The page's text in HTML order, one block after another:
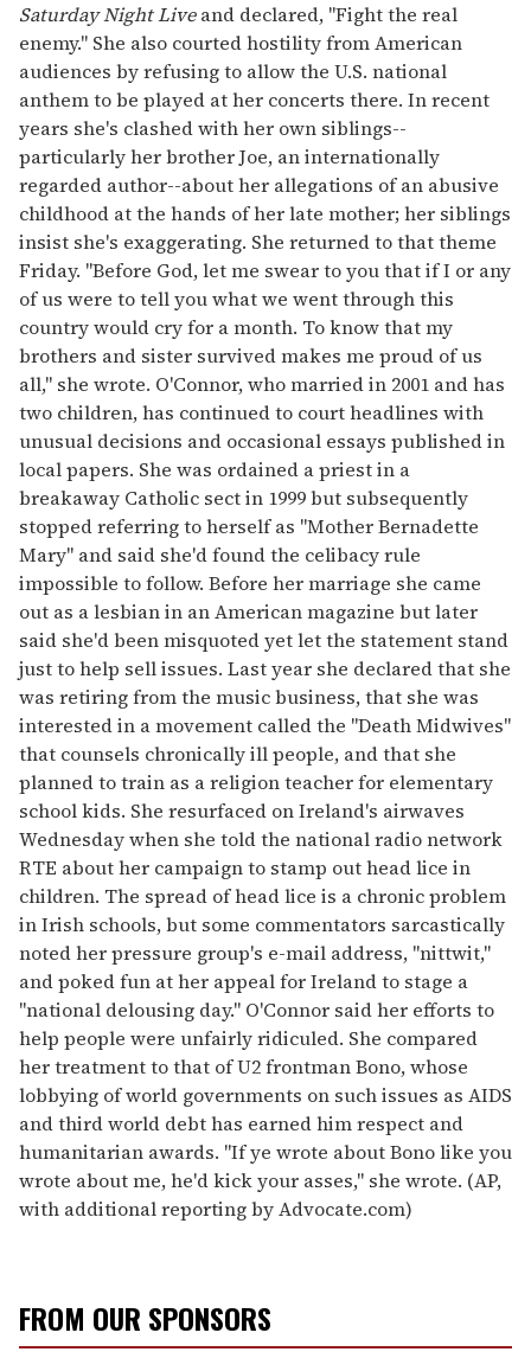
Saturday Night Liveand declared, "Fight the real
enemy." She also courted hostility from American
audiences by refusing to allow the U.S. national
anthem to be played at her concerts there. In recent
years she's clashed with her own siblings--
particularly her brother Joe, an internationally
regarded author--about her allegations of an abusive
childhood at the hands of her late mother; her siblings
insist she's exaggerating. She returned to that theme
Friday. "Before God, let me swear to you that if I or any
of us were to tell you what we went through this
country would cry for a month. To know that my
brothers and sister survived makes me proud of us
all," she wrote. O'Connor, who married in 2001 and has
two children, has continued to court headlines with
unusual decisions and occasional essays published in
local papers. She was ordained a priest in a
breakaway Catholic sect in 1999 but subsequently
stopped referring to herself as "Mother Bernadette
Mary" and said she'd found the celibacy rule
impossible to follow. Before her marriage she came
out as a lesbian in an American magazine but later
said she'd been misquoted yet let the statement stand
just to help sell issues. Last year she declared that she
was retiring from the music business, that she was
interested in a movement called the "Death Midwives"
that counsels chronically ill people, and that she
planned to train as a religion teacher for elementary
school kids. She resurfaced on Ireland's airwaves
Wednesday when she told the national radio network
RTE about her campaign to stamp out head lice in
children. The spread of head lice is a chronic problem
in Irish schools, but some commentators sarcastically
noted her pressure group's e-mail address, "nittwit,"
and poked fun at her appeal for Ireland to stage a
"national delousing day." O'Connor said her efforts to
help people were unfairly ridiculed. She compared
her treatment to that of U2 frontman Bono, whose
lobbying of world governments on such issues as AIDS
and third world debt has earned him respect and
humanitarian awards. "If ye wrote about Bono like you
wrote about me, he'd kick your asses," she wrote. (AP,
with additional reporting by Advocate.com)
FROM OUR SPONSORS